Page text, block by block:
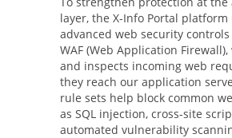
layer, the X-Info Portal platform
advanced web security
WAF (Web Application
and inspects incoming web
they reach our application
rule sets help block common
as SQL injection, cross-site
automated vulnerability